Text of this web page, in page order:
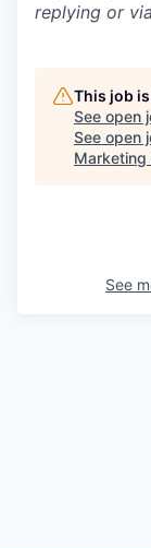
replying or
This job
See open
See open
Marketing
See